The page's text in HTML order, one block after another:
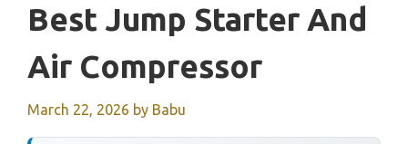
Best Jump Starter And
Air Compressor
March 22, 2026 by Babu